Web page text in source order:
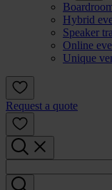
Hybrid
Speaker
Online
Unique
Request a quote